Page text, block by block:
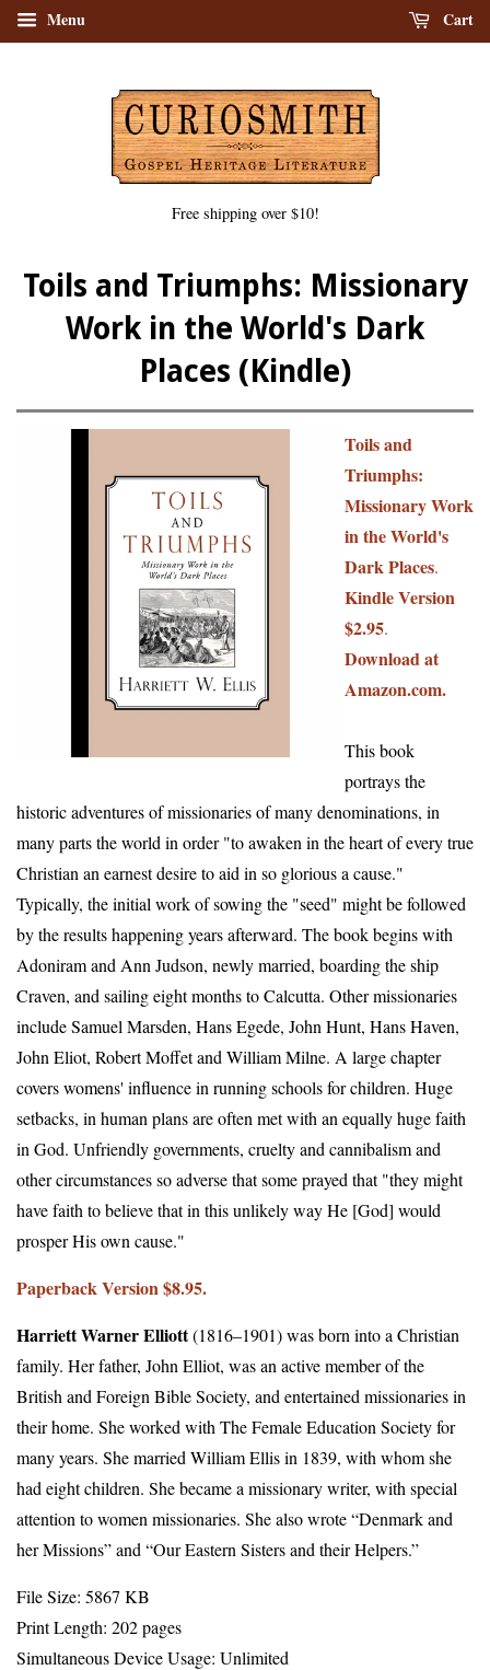
Menu Cart
Free shipping over $10!
Toils and Triumphs: Missionary
Work in the World's Dark
Places (Kindle)
Toils and
Triumphs:
Missionary Work
in the World's
Dark Places.
Kindle Version
$2.95.
Download at
Amazon.com.
This book
portrays the
historic adventures of missionaries of many denominations, in
many parts the world in order "to awaken in the heart of every true
Christian an earnest desire to aid in so glorious a cause."
Typically, the initial work of sowing the "seed" might be followed
by the results happening years afterward. The book begins with
Adoniram and Ann Judson, newly married, boarding the ship
Craven, and sailing eight months to Calcutta. Other missionaries
include Samuel Marsden, Hans Egede, John Hunt, Hans Haven,
John Eliot, Robert Moffet and William Milne. A large chapter
covers womens' influence in running schools for children. Huge
setbacks, in human plans are often met with an equally huge faith
in God. Unfriendly governments, cruelty and cannibalism and
other circumstances so adverse that some prayed that "they might
have faith to believe that in this unlikely way He [God] would
prosper His own cause."
Paperback Version $8.95.
Harriett Warner Elliott(1816–1901) was born into a Christian
family. Her father, John Elliot, was an active member of the
British and Foreign Bible Society, and entertained missionaries in
their home. She worked with The Female Education Society for
many years. She married William Ellis in 1839, with whom she
had eight children. She became a missionary writer, with special
attention to women missionaries. She also wrote “Denmark and
her Missions” and “Our Eastern Sisters and their Helpers.”
File Size: 5867 KB
Print Length: 202 pages
Simultaneous Device Usage: Unlimited